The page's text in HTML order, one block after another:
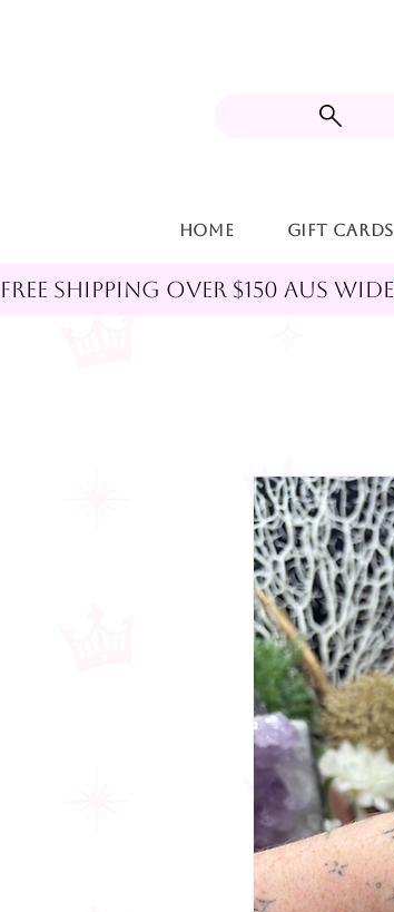
Home Gift Cards
FREE SHIPPING OVER $150 AUS WIDE